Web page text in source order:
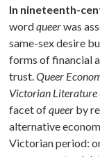
In nineteenth-
wordqueerwas
same-sex desire
forms of financial
trust.Queer
Victorian Literature
facet ofqueer by
alternative
Victorian period: